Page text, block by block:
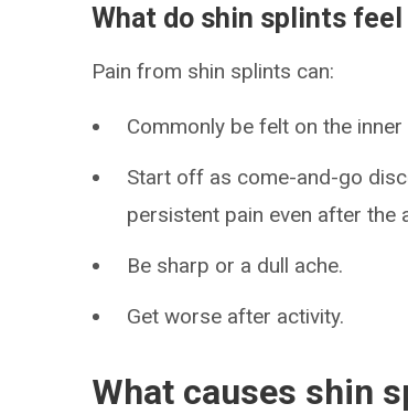
What do shin splints feel
Pain from shin splints can:
Commonly be felt on the
Start off as come-and-go
persistent pain even after the
Be sharp or a dull ache.
Get worse after activity.
What causes shin